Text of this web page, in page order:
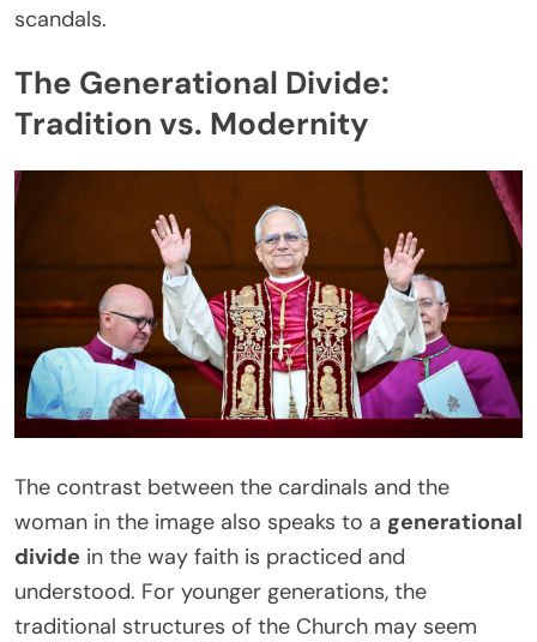
scandals.
The Generational Divide:
Tradition vs. Modernity
The contrast between the cardinals and the
woman in the image also speaks to a generational
divide in the way faith is practiced and
understood. For younger generations, the
traditional structures of the Church may seem